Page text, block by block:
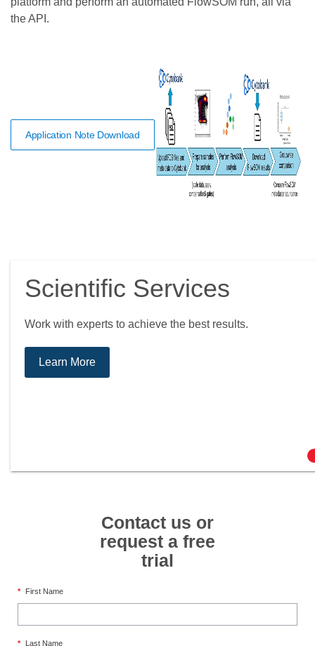
the API.
Application Note Download
Scientific Services
Work with experts to achieve the best results.
Learn More
Contact us or
request a free
trial
* First Name
* Last Name